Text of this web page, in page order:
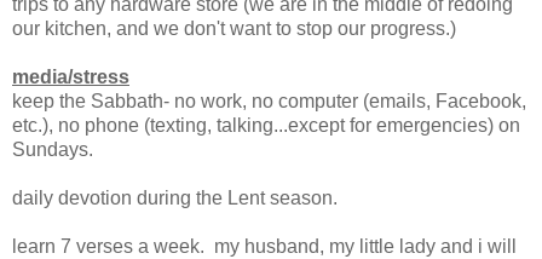
trips to any hardware store (we are in the middle of redoing
our kitchen, and we don't want to stop our progress.)
media/stress
keep the Sabbath- no work, no computer (emails, Facebook,
etc.), no phone (texting, talking...except for emergencies) on
Sundays.
daily devotion during the Lent season.
learn 7 verses a week. my husband, my little lady and i will